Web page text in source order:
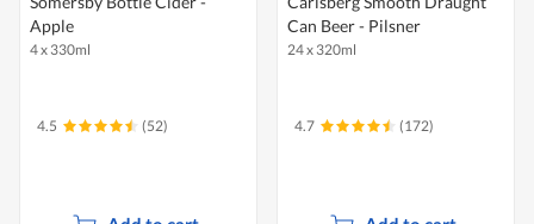
Apple
4 x 330ml
4.5 (52)
Can Beer - Pilsner
24 x 320ml
4.7 (172)